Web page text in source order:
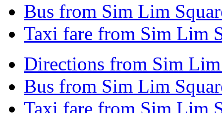
Bus from Sim Lim
Taxi fare from Sim Lim
Directions from Sim
Bus from Sim Lim
Taxi fare from Sim Lim